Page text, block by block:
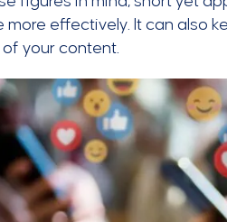
more effectively. It can also
your content.